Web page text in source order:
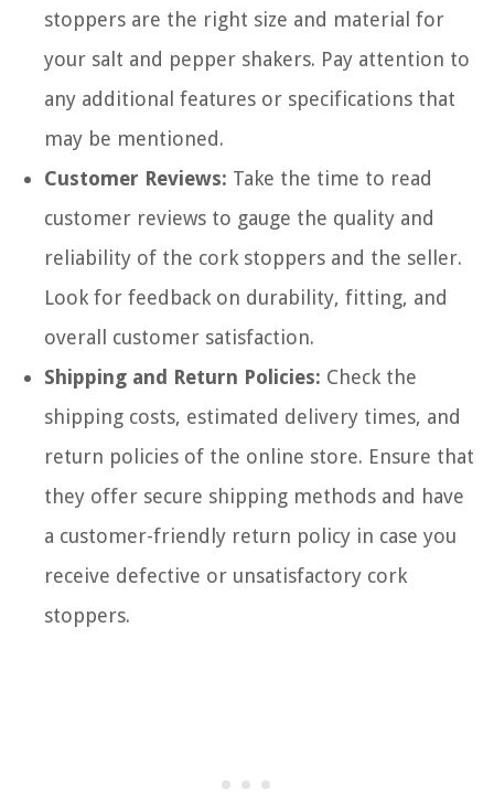
stoppers are the right size and material for
your salt and pepper shakers. Pay attention to
any additional features or specifications that
may be mentioned.
Customer Reviews: Take the time to read
customer reviews to gauge the quality and
reliability of the cork stoppers and the seller.
Look for feedback on durability, fitting, and
overall customer satisfaction.
Shipping and Return Policies: Check the
shipping costs, estimated delivery times, and
return policies of the online store. Ensure that
they offer secure shipping methods and have
a customer-friendly return policy in case you
receive defective or unsatisfactory cork
stoppers.